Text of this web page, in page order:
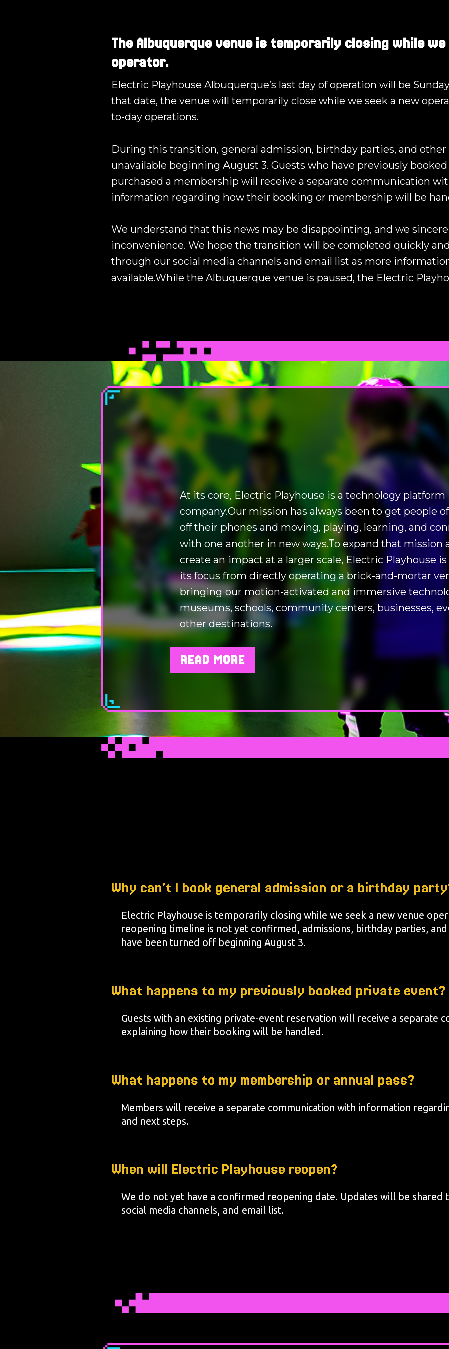
The Albuquerque venue is temporarily closing while
operator.
Electric Playhouse Albuquerque’s last day of operation will be
that date, the venue will temporarily close while we seek a new
to-day operations.
During this transition, general admission, birthday parties, and
unavailable beginning August 3. Guests who have previously
purchased a membership will receive a separate communication
information regarding how their booking or membership will be
We understand that this news may be disappointing, and we
inconvenience. We hope the transition will be completed quickly
through our social media channels and email list as more
available.While the Albuquerque venue is paused, the Electric
At its core, Electric Playhouse is a technology platform
company.Our mission has always been to get people
off their phones and moving, playing, learning, and
with one another in new ways.To expand that mission
create an impact at a larger scale, Electric Playhouse
its focus from directly operating a brick-and-mortar
bringing our motion-activated and immersive
museums, schools, community centers, businesses,
other destinations.
READ MORE
Why can’t I book general admission or a birthday
Electric Playhouse is temporarily closing while we seek a new venue
reopening timeline is not yet confirmed, admissions, birthday parties,
have been turned off beginning August 3.
What happens to my previously booked private event?
Guests with an existing private-event reservation will receive a separate
explaining how their booking will be handled.
What happens to my membership or annual pass?
Members will receive a separate communication with information
and next steps.
When will Electric Playhouse reopen?
We do not yet have a confirmed reopening date. Updates will be shared
social media channels, and email list.